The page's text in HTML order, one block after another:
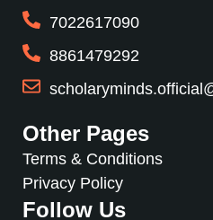
7022617090
8861479292
Other Pages
Terms & Conditions
Privacy Policy
Follow Us